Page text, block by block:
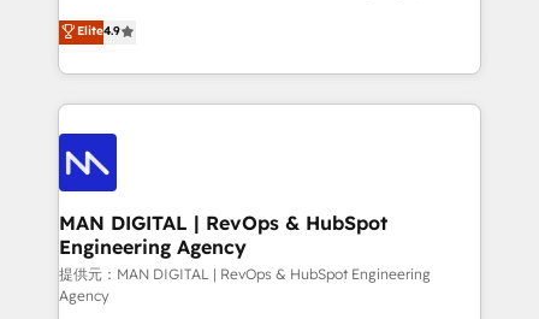
attribution Sales respects. A RevOps lead needs
governance from day one. A founder stepping back
the credential, not the point. Our clients trust us to
own their revenue engine and the outcomes.
ティブ・エージェンシーとして、HubSpot Eliteの実装
力で顧客フロント業務を再設計します。 💡 100inc は何
をする会社か？ HubSpotを共通基盤に、AIエージェン
トを組み込んだ顧客フロント業務（マーケティング・営
業・CS）を組織全体で設計・実装する日本のAIネイテ
ィブ・エージェンシーです。事業部・グループ会社・部
門が分立する組織で、データと業務プロセスのサイロ化
を、CRMを軸とした全社共通基盤に再構築します。意
思決定者・PMO・現場担当者に並走します。 1️⃣
HubSpot導入・活用支援 顧客データの一元化から、
GTMの見える化・自動化まで。全Hub統合運用、デー
Elite4.9
MAN DIGITAL | RevOps & HubSpot
Engineering Agency
提供元：MAN DIGITAL | RevOps & HubSpot Engineering
Agency